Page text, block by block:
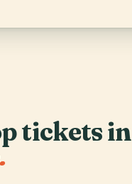
tickets in